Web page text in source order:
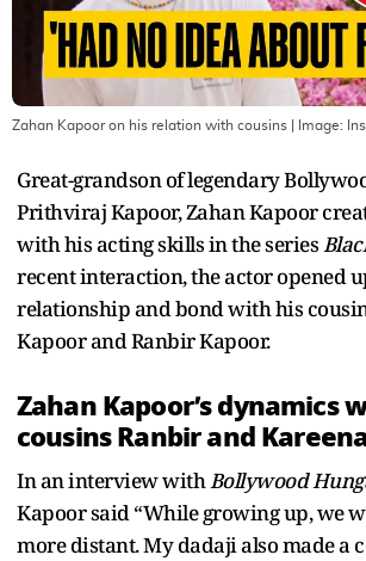
Zahan Kapoor on his relation with cousins | Image:
Great-grandson of legendary
Prithviraj Kapoor, Zahan Kapoor
with his acting skills in the series
recent interaction, the actor opened
relationship and bond with his
Kapoor and Ranbir Kapoor.
Zahan Kapoor’s dynamics
cousins Ranbir and
In an interview withBollywood
Kapoor said “While growing up, we
more distant. My dadaji also made a